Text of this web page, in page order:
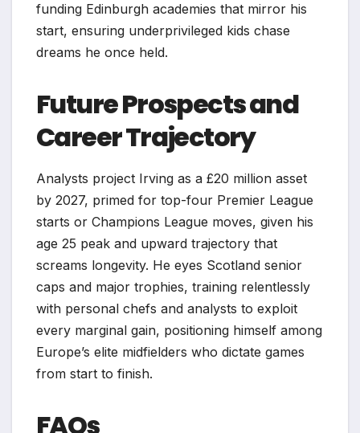
funding Edinburgh academies that mirror his
start, ensuring underprivileged kids chase
dreams he once held.​
Future Prospects and
Career Trajectory
Analysts project Irving as a £20 million asset
by 2027, primed for top-four Premier League
starts or Champions League moves, given his
age 25 peak and upward trajectory that
screams longevity. He eyes Scotland senior
caps and major trophies, training relentlessly
with personal chefs and analysts to exploit
every marginal gain, positioning himself among
Europe’s elite midfielders who dictate games
from start to finish.​
FAQs